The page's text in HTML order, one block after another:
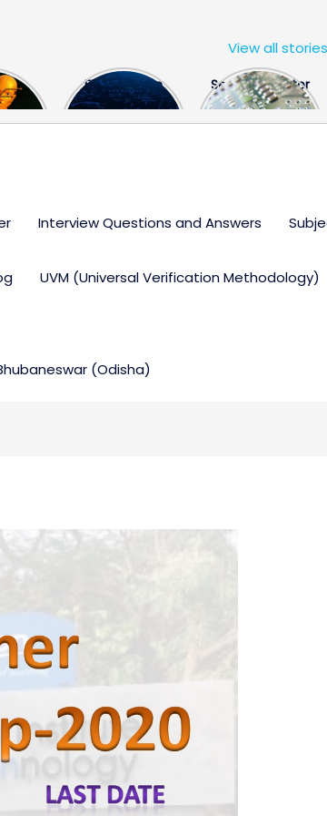
a
FPGA Design
Engineer
Semiconductor
Industry the
View all stories
Interview Questions and Answers
UVM (Universal Verification Methodology)
(Odisha)